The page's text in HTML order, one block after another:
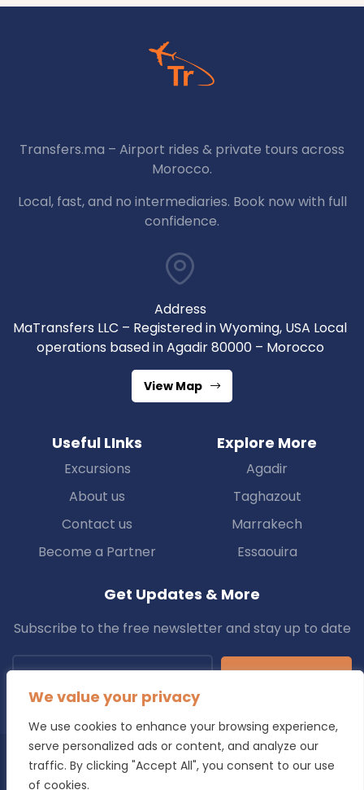
We value your privacy
We use cookies to enhance your browsing experience,
serve personalized ads or content, and analyze our
traffic. By clicking "Accept All", you consent to our use
of cookies.
Transfers.ma – Airport rides & private tours across
Morocco.
Local, fast, and no intermediaries. Book now with full
confidence.
Address
MaTransfers LLC – Registered in Wyoming, USA Local
operations based in Agadir 80000 – Morocco
View Map
Useful LInks
Excursions
About us
Contact us
Become a Partner
Explore More
Agadir
Taghazout
Marrakech
Essaouira
Get Updates & More
Subscribe to the free newsletter and stay up to date
Copyright © 2025 Transfers.ma All Rights Reserved.